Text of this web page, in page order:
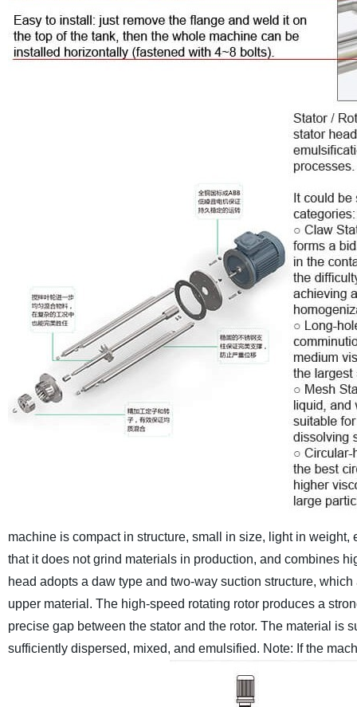
machine is compact in structure, small in size, light in
that it does not grind materials in production, and combines
head adopts a daw type and two-way suction structure,
upper material. The high-speed rotating rotor produces a
precise gap between the stator and the rotor. The material is
sufficiently dispersed, mixed, and emulsified. Note: If the